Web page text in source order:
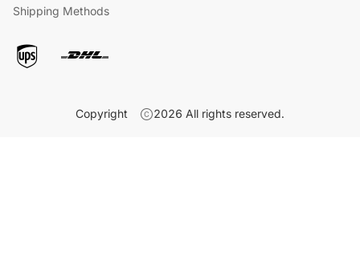
Shipping Methods
Copyright 2026 All rights reserved.